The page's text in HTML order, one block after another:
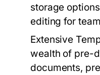
storage
editing for
Extensive
wealth of pre-
documents,